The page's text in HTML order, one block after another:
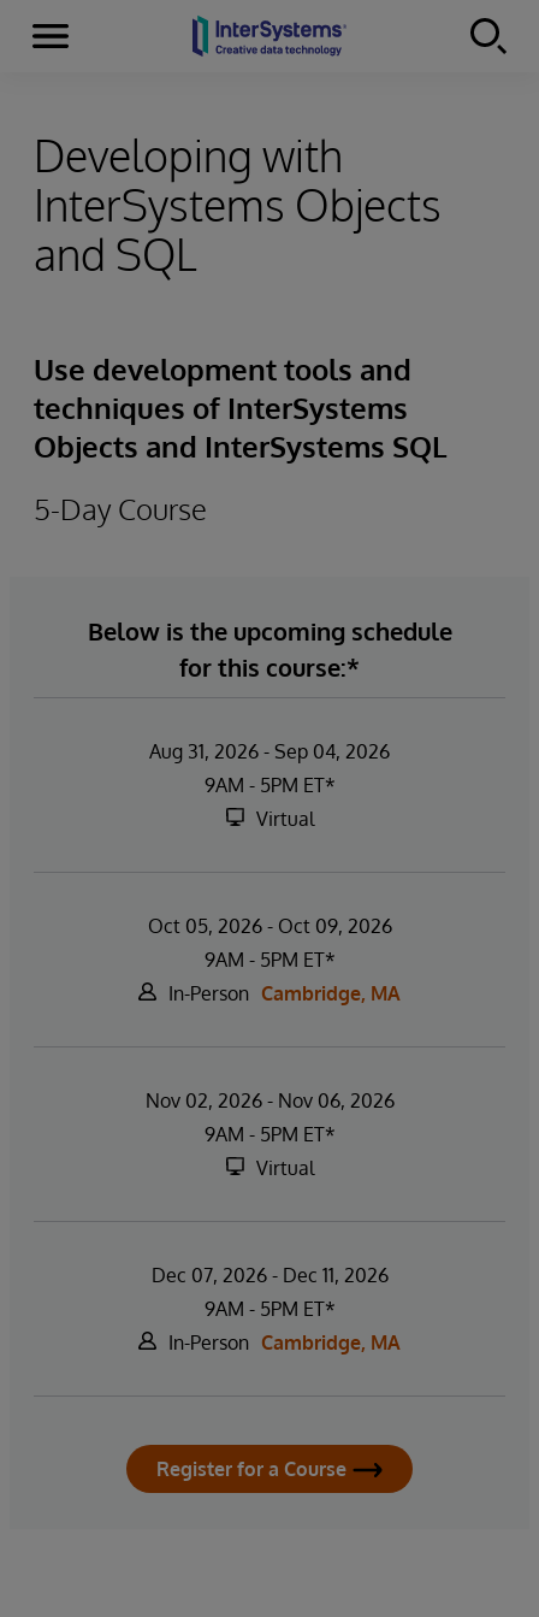
Skip to content
Menu
Developing with
InterSystems Objects
and SQL
Use development tools and
techniques of InterSystems
Objects and InterSystems SQL
5-Day Course
Below is the upcoming schedule
for this course:*
Aug 31, 2026 - Sep 04, 2026
9AM - 5PM ET*
Virtual
Oct 05, 2026 - Oct 09, 2026
9AM - 5PM ET*
In-Person Cambridge, MA
Nov 02, 2026 - Nov 06, 2026
9AM - 5PM ET*
Virtual
Dec 07, 2026 - Dec 11, 2026
9AM - 5PM ET*
In-Person Cambridge, MA
Register for a Course